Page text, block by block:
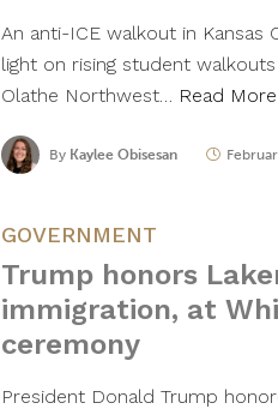
An anti-ICE walkout in Kansas
light on rising student
Olathe Northwest… Read More
By Kaylee Obisesan
GOVERNMENT
Trump honors
immigration, at
ceremony
President Donald Trump